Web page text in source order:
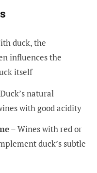
duck, the
influences the
itself
natural
with good acidity
– Wines with red or
duck’s subtle